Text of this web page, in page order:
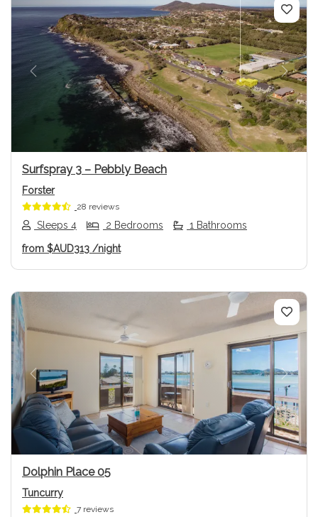
Previous Next
Surfspray 3 – Pebbly Beach
Forster
28 reviews
Sleeps 4 2 Bedrooms 1 Bathrooms
from $AUD313 /night
Previous Next
Dolphin Place 05
Tuncurry
7 reviews